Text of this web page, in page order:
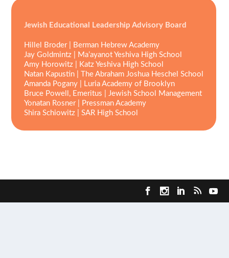
Jewish Educational Leadership Advisory Board
Hillel Broder | Berman Hebrew Academy
Jay Goldmintz | Ma’ayanot Yeshiva High School
Amy Horowitz
Katz Yeshiva High School
Natan Kapustin | The Abraham Joshua Heschel School
Amanda Pogany | Luria Academy of Brooklyn
Bruce Powell, Emeritus | Jewish School Management
Yonatan Rosner | Pressman Academy
Shira Schiowitz | SAR High School